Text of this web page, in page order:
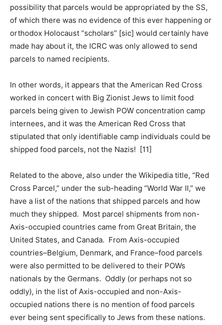
possibility that parcels would be appropriated by the SS,
of which there was no evidence of this ever happening or
orthodox Holocaust “scholars” [sic] would certainly have
made hay about it, the ICRC was only allowed to send
parcels to named recipients.
In other words, it appears that the American Red Cross
worked in concert with Big Zionist Jews to limit food
parcels being given to Jewish POW concentration camp
internees, and it was the American Red Cross that
stipulated that only identifiable camp individuals could be
shipped food parcels, not the Nazis! [11]
Related to the above, also under the Wikipedia title, “Red
Cross Parcel,” under the sub-heading “World War II,” we
have a list of the nations that shipped parcels and how
much they shipped. Most parcel shipments from non-
Axis-occupied countries came from Great Britain, the
United States, and Canada. From Axis-occupied
countries–Belgium, Denmark, and France–food parcels
were also permitted to be delivered to their POWs
nationals by the Germans. Oddly (or perhaps not so
oddly), in the list of Axis-occupied and non-Axis-
occupied nations there is no mention of food parcels
ever being sent specifically to Jews from these nations.